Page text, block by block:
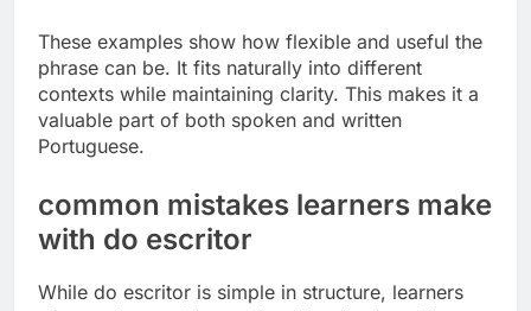
These examples show how flexible and useful the
phrase can be. It fits naturally into different
contexts while maintaining clarity. This makes it a
valuable part of both spoken and written
Portuguese.
common mistakes learners make
with do escritor
While do escritor is simple in structure, learners